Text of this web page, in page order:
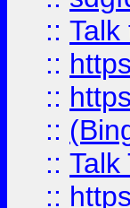
::
::
::
::
::
::